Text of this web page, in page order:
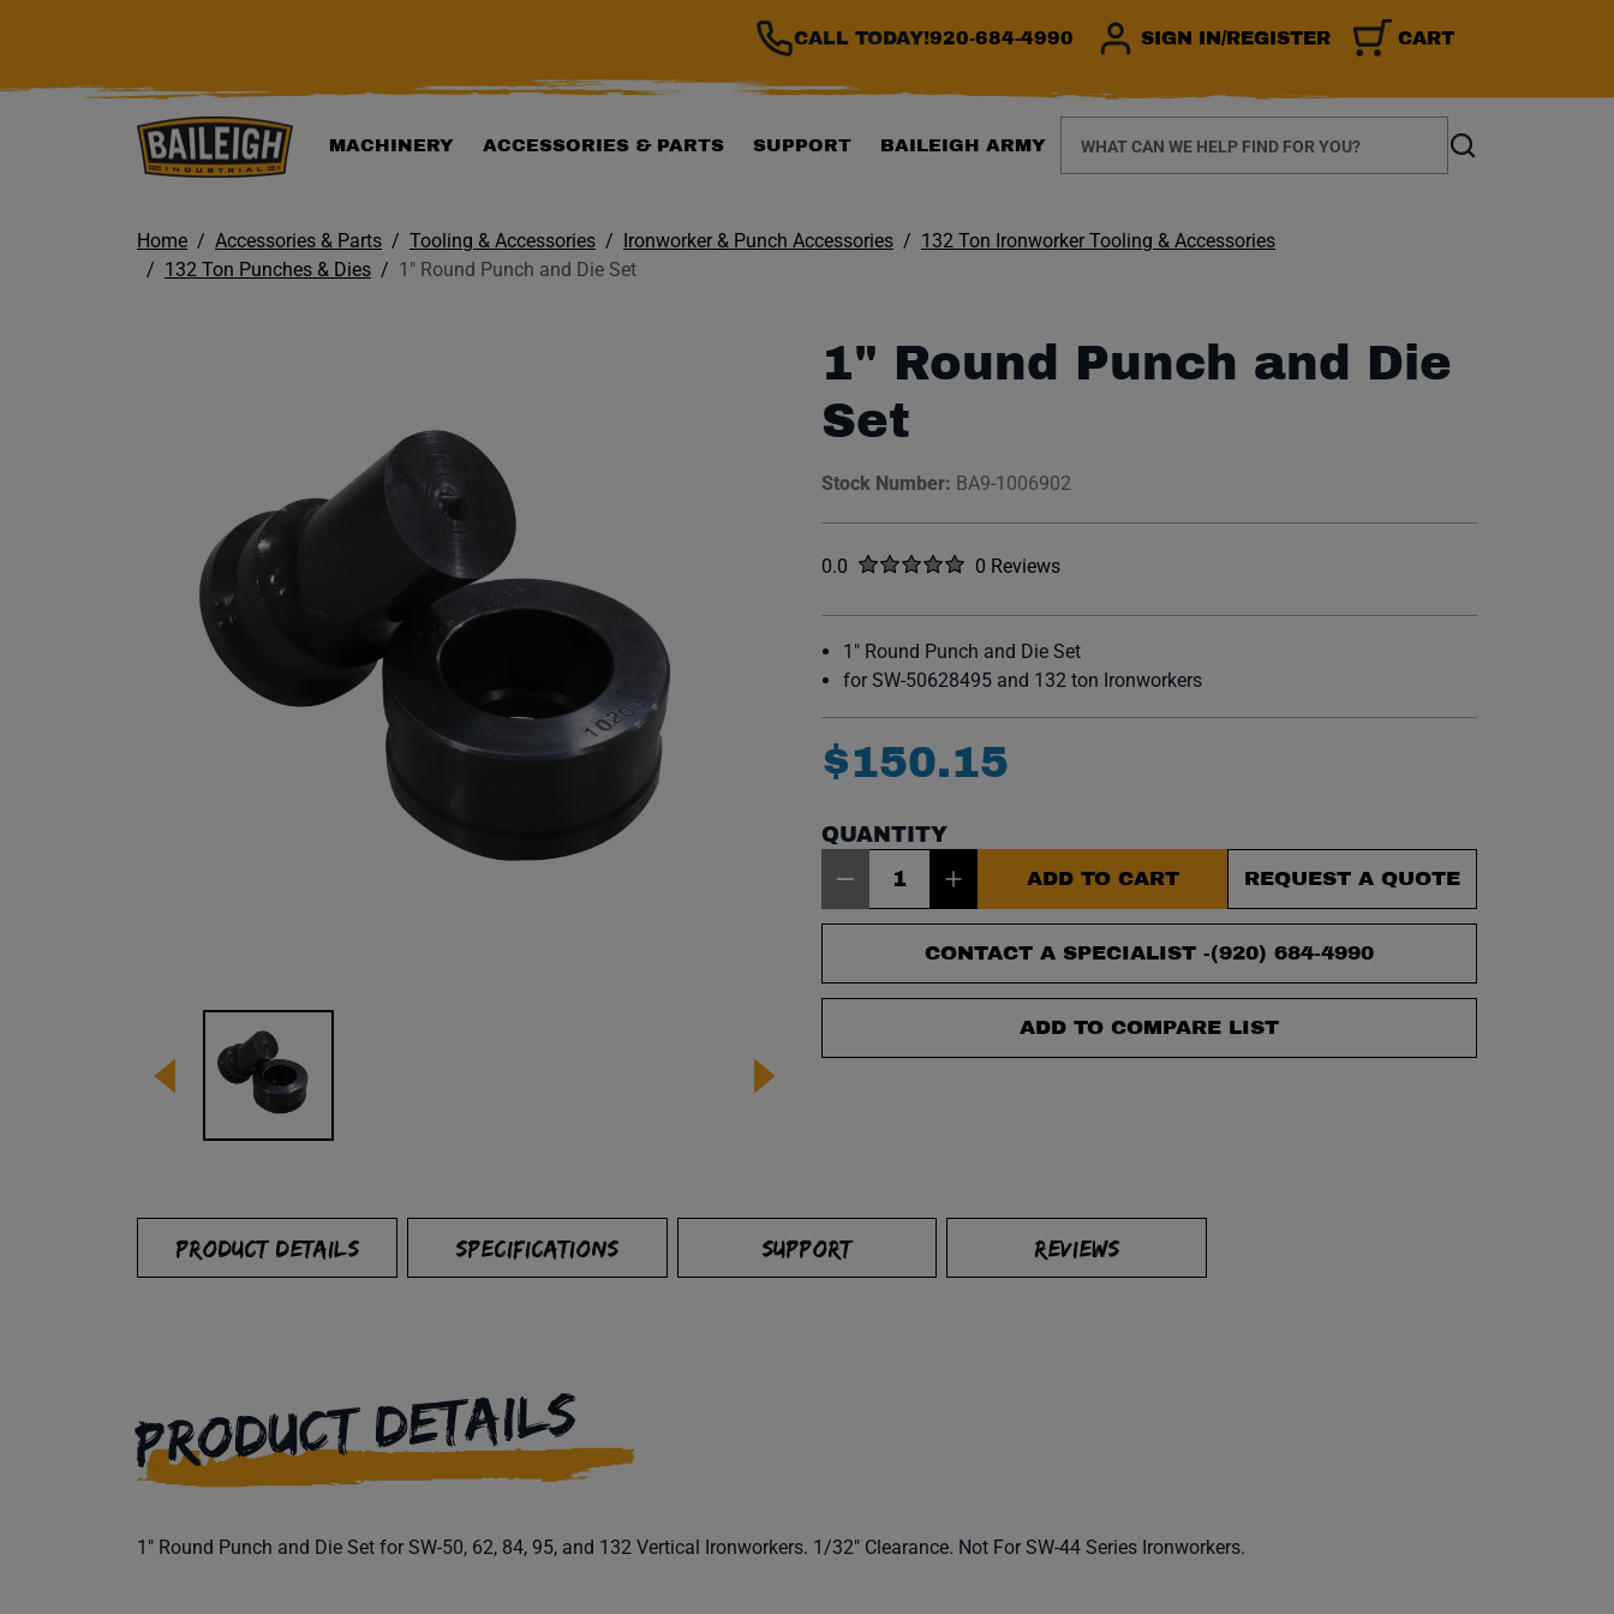
CALL TODAY!920-684-4990 SIGN IN/REGISTER CART
MACHINERY ACCESSORIES & PARTS SUPPORT BAILEIGH ARMY
Search
Home Accessories & Parts Tooling & Accessories Ironworker & Punch Accessories
132 Ton Ironworker Tooling & Accessories
132 Ton Punches & Dies
1" Round Punch and Die Set
1" Round Punch and Die
Set
Stock Number: BA9-1006902
Rated
0.0 out of five stars0 Reviews
No reviews yet.
1" Round Punch and Die Set
for SW-50628495 and 132 ton Ironworkers
$150.15
QUANTITY
ADD TO CART REQUEST A QUOTE
CONTACT A SPECIALIST -(920) 684-4990
ADD TO COMPARE LIST
PRODUCT DETAILS SPECIFICATIONS SUPPORT REVIEWS
PRODUCT DETAILS
1" Round Punch and Die Set for SW-50, 62, 84, 95, and 132 Vertical Ironworkers. 1/32" Clearance. Not For SW-44 Series Ironworkers.